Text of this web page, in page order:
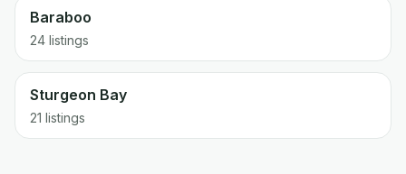
Baraboo
24 listings
Sturgeon Bay
21 listings